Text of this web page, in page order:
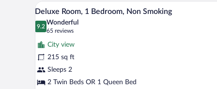
View
all
photos
for
Deluxe
Room,
1
Bedroom,
A modern hotel room with a
11
Deluxe Room, 1 Bedroom, Non Smoking
9.2
9.2 out of 10
Wonderful
65 reviews
(65
reviews)
City view
215 sq ft
Sleeps 2
2 Twin Beds OR 1 Queen Bed